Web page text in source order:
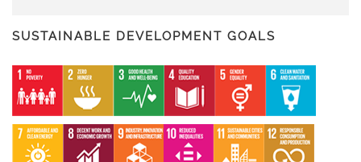
SUSTAINABLE DEVELOPMENT GOALS